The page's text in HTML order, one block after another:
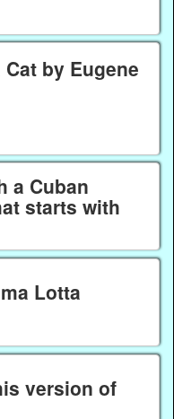
by Eugene
a Cuban
starts with
Lotta
version of